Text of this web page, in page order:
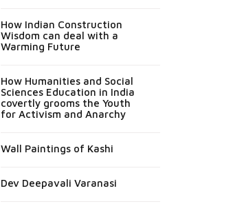
How Indian Construction
Wisdom can deal with a
Warming Future
How Humanities and Social
Sciences Education in India
covertly grooms the Youth
for Activism and Anarchy
Wall Paintings of Kashi
Dev Deepavali Varanasi